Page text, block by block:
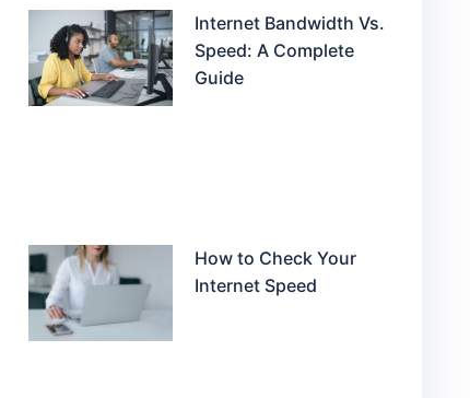
Internet Bandwidth Vs.
Speed: A Complete
Guide
How to Check Your
Internet Speed